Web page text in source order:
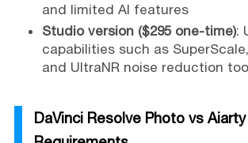
and limited AI features
Studio version ($295 one-time):
capabilities such as
and UltraNR noise reduction
DaVinci Resolve Photo vs